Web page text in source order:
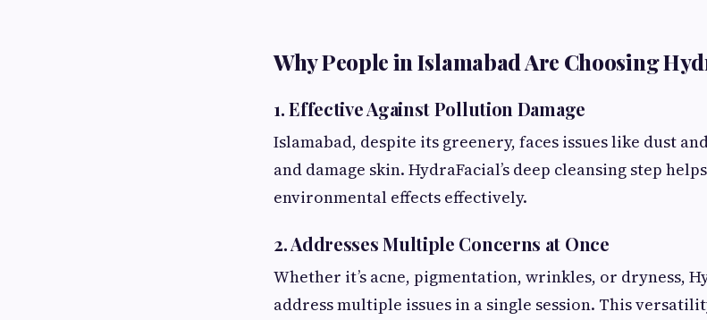
Why People in Islamabad Are Choosing
1.Effective Against Pollution Damage
Islamabad, despite its greenery, faces issues like dust
and damage skin. HydraFacial’s deep cleansing step
environmental effects effectively.
2.Addresses Multiple Concerns at Once
Whether it’s acne, pigmentation, wrinkles, or dryness,
address multiple issues in a single session. This